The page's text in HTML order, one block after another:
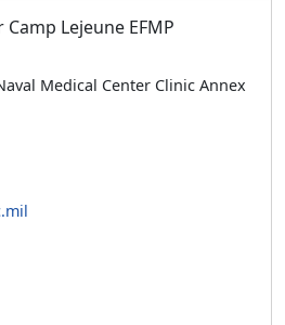
Lejeune EFMP
Medical Center Clinic Annex